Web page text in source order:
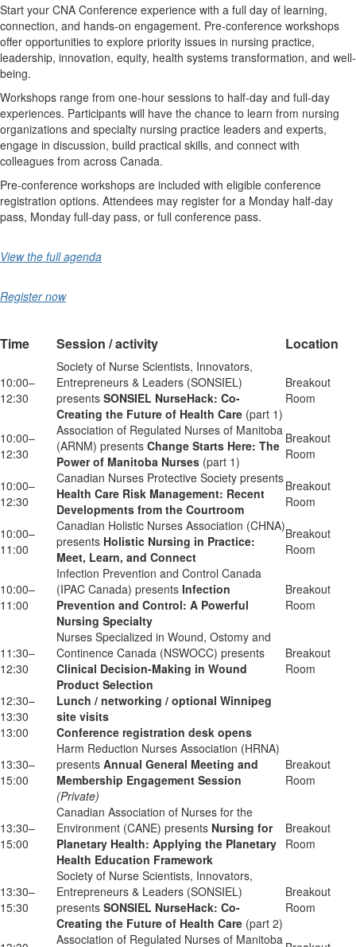
Start your CNA Conference experience with a full day of learning,
connection, and hands-on engagement. Pre-conference workshops
offer opportunities to explore priority issues in nursing practice,
leadership, innovation, equity, health systems transformation, and well-
being.
Workshops range from one-hour sessions to half-day and full-day
experiences. Participants will have the chance to learn from nursing
organizations and specialty nursing practice leaders and experts,
engage in discussion, build practical skills, and connect with
colleagues from across Canada.
Pre-conference workshops are included with eligible conference
registration options. Attendees may register for a Monday half-day
pass, Monday full-day pass, or full conference pass.
View the full agenda
Register now
Time Session / activity Location
10:00–
12:30
Society of Nurse Scientists, Innovators,
Entrepreneurs & Leaders (SONSIEL)
presents SONSIEL NurseHack: Co-
Creating the Future of Health Care (part 1)
Breakout
Room
10:00–
12:30
Association of Regulated Nurses of Manitoba
(ARNM) presents Change Starts Here: The
Power of Manitoba Nurses (part 1)
Breakout
Room
10:00–
12:30
Canadian Nurses Protective Society presents
Health Care Risk Management: Recent
Developments from the Courtroom
Breakout
Room
10:00–
11:00
Canadian Holistic Nurses Association (CHNA)
presents Holistic Nursing in Practice:
Meet, Learn, and Connect
Breakout
Room
10:00–
11:00
Infection Prevention and Control Canada
(IPAC Canada) presents Infection
Prevention and Control: A Powerful
Nursing Specialty
Breakout
Room
11:30–
12:30
Nurses Specialized in Wound, Ostomy and
Continence Canada (NSWOCC) presents
Clinical Decision-Making in Wound
Product Selection
Breakout
Room
12:30–
13:30
Lunch / networking / optional Winnipeg
site visits
13:00
Conference registration desk opens
13:30–
15:00
Harm Reduction Nurses Association (HRNA)
presents Annual General Meeting and
Membership Engagement Session
(Private)
Breakout
Room
13:30–
15:00
Canadian Association of Nurses for the
Environment (CANE) presents Nursing for
Planetary Health: Applying the Planetary
Health Education Framework
Breakout
Room
13:30–
15:30
Society of Nurse Scientists, Innovators,
Entrepreneurs & Leaders (SONSIEL)
presents SONSIEL NurseHack: Co-
Creating the Future of Health Care (part 2)
Breakout
Room
Association of Regulated Nurses of Manitoba